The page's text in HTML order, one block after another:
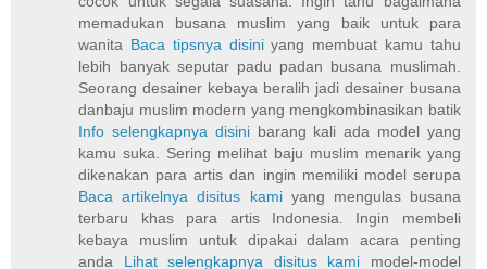
memadukan busana muslim yang baik untuk para
wanita Baca tipsnya disiniyang membuat kamu tahu
lebih banyak seputar padu padan busana muslimah.
Seorang desainer kebaya beralih jadi desainer busana
danbaju muslim modern yang mengkombinasikan batik
Info selengkapnya disinibarang kali ada model yang
kamu suka. Sering melihat baju muslim menarik yang
dikenakan para artis dan ingin memiliki model serupa
Baca artikelnya disitus kamiyang mengulas busana
terbaru khas para artis Indonesia. Ingin membeli
kebaya muslim untuk dipakai dalam acara penting
anda Lihat selengkapnya disitus kami model-model